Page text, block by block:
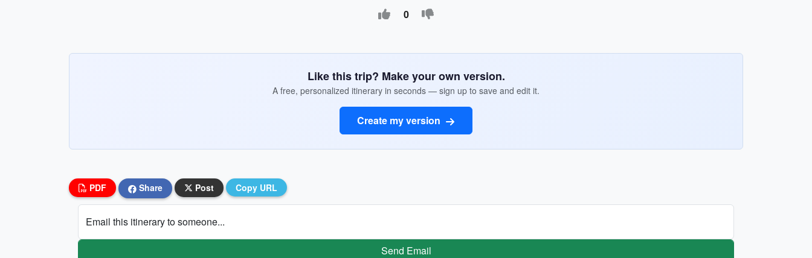
0
Like this trip? Make your own version.
A free, personalized itinerary in seconds — sign up to save and edit it.
Create my version
PDF Share Post Copy URL
Email this itinerary to someone...
Send Email